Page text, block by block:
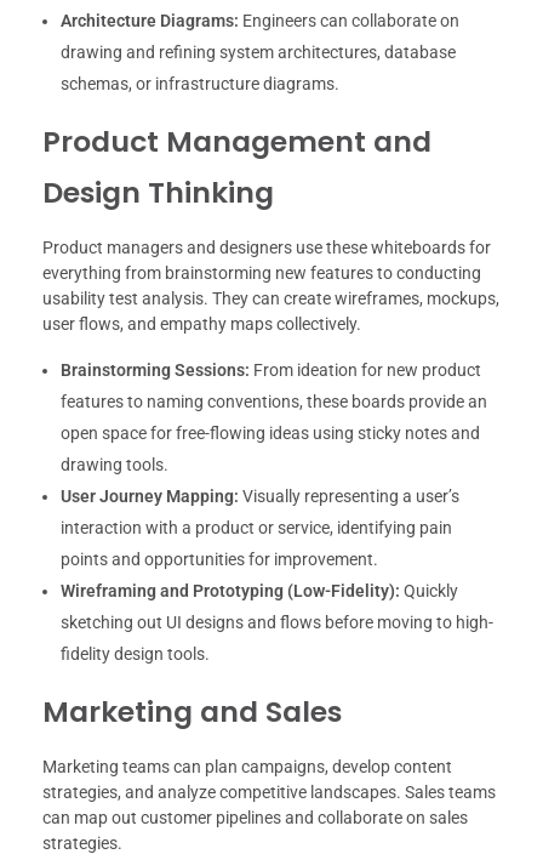
Architecture Diagrams: Engineers can collaborate on
drawing and refining system architectures, database
schemas, or infrastructure diagrams.
Product Management and
Design Thinking
Product managers and designers use these whiteboards for
everything from brainstorming new features to conducting
usability test analysis. They can create wireframes, mockups,
user flows, and empathy maps collectively.
Brainstorming Sessions: From ideation for new product
features to naming conventions, these boards provide an
open space for free-flowing ideas using sticky notes and
drawing tools.
User Journey Mapping: Visually representing a user’s
interaction with a product or service, identifying pain
points and opportunities for improvement.
Wireframing and Prototyping (Low-Fidelity): Quickly
sketching out UI designs and flows before moving to high-
fidelity design tools.
Marketing and Sales
Marketing teams can plan campaigns, develop content
strategies, and analyze competitive landscapes. Sales teams
can map out customer pipelines and collaborate on sales
strategies.